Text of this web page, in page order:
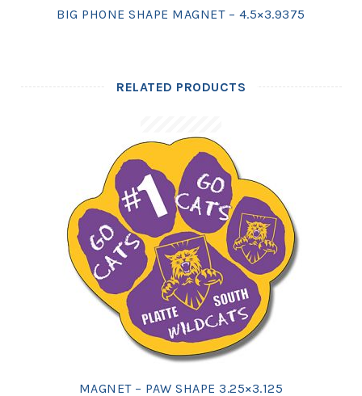
BIG PHONE SHAPE MAGNET – 4.5×3.9375
RELATED PRODUCTS
MAGNET – PAW SHAPE 3.25×3.125